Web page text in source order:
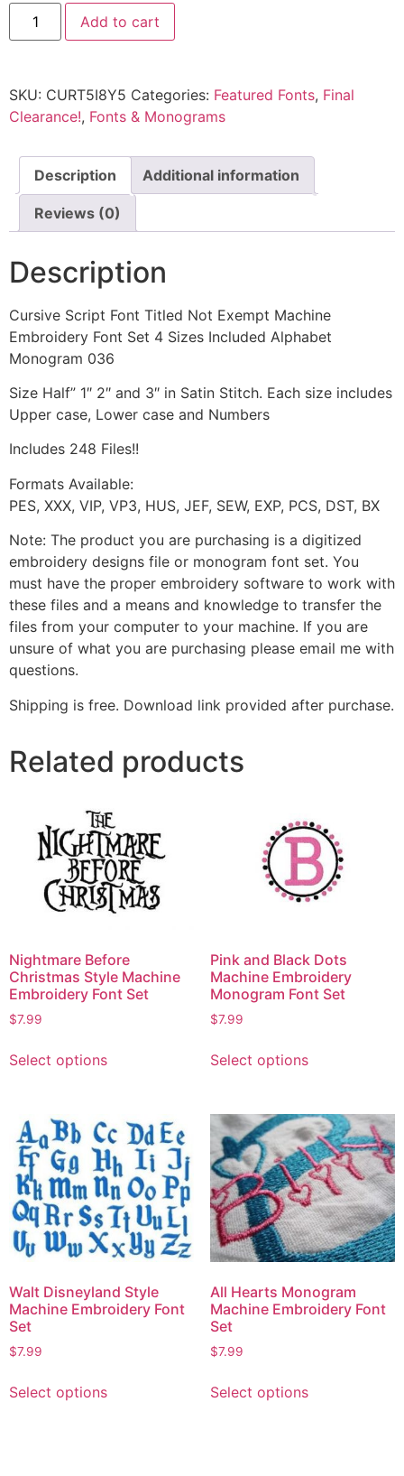
Add to cart
SKU: CURT5I8Y5 Categories: Featured Fonts, Final
Clearance!, Fonts & Monograms
Description Additional information
Reviews (0)
Description
Cursive Script Font Titled Not Exempt Machine
Embroidery Font Set 4 Sizes Included Alphabet
Monogram 036
Size Half” 1″ 2″ and 3″ in Satin Stitch. Each size includes
Upper case, Lower case and Numbers
Includes 248 Files!!
Formats Available:
PES, XXX, VIP, VP3, HUS, JEF, SEW, EXP, PCS, DST, BX
Note: The product you are purchasing is a digitized
embroidery designs file or monogram font set. You
must have the proper embroidery software to work with
these files and a means and knowledge to transfer the
files from your computer to your machine. If you are
unsure of what you are purchasing please email me with
questions.
Shipping is free. Download link provided after purchase.
Related products
Nightmare Before
Christmas Style Machine
Embroidery Font Set
$7.99
Select options
Pink and Black Dots
Machine Embroidery
Monogram Font Set
$7.99
Select options
Walt Disneyland Style
Machine Embroidery Font
Set
$7.99
Select options
All Hearts Monogram
Machine Embroidery Font
Set
$7.99
Select options